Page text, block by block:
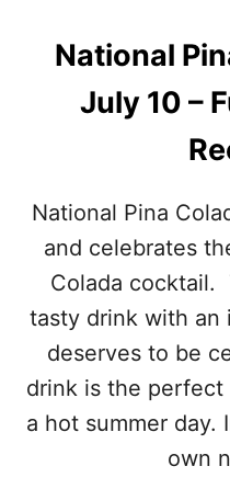
National
July 10 –
National Pina
and celebrates
Colada cocktail.
tasty drink with an
deserves to be
drink is the
a hot summer day.
own